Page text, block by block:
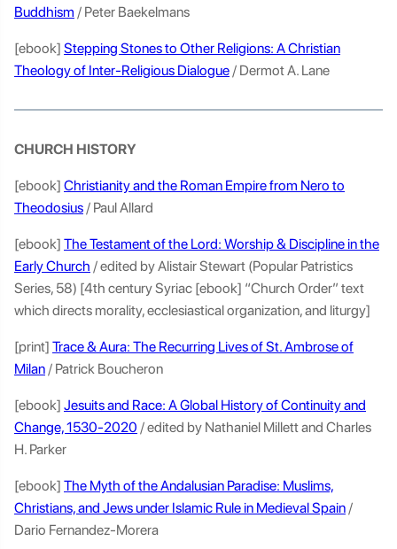
Buddhism / Peter Baekelmans
[ebook] Stepping Stones to Other Religions: A Christian
Theology of Inter-Religious Dialogue/ Dermot A. Lane
CHURCH HISTORY
[ebook] Christianity and the Roman Empire from Nero to
Theodosius/ Paul Allard
[ebook] The Testament of the Lord: Worship & Discipline in the
Early Church / edited by Alistair Stewart (Popular Patristics
Series, 58) [4th century Syriac [ebook] “Church Order” text
which directs morality, ecclesiastical organization, and liturgy]
[print] Trace & Aura: The Recurring Lives of St. Ambrose of
Milan/ Patrick Boucheron
[ebook] Jesuits and Race: A Global History of Continuity and
Change, 1530-2020 / edited by Nathaniel Millett and Charles
H. Parker
[ebook] The Myth of the Andalusian Paradise: Muslims,
Christians, and Jews under Islamic Rule in Medieval Spain/
Dario Fernandez-Morera